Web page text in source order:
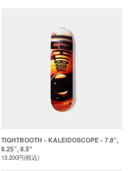
TIGHTBOOTH - KALEIDOSCOPE - 7.8”,
8.25”, 8.5"
13,200円(税込)